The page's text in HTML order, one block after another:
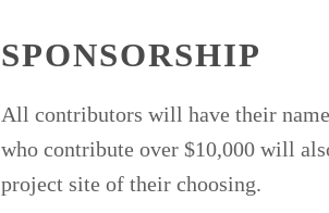
SPONSORSHIP
All contributors will have their
who contribute over $10,000 will
project site of their choosing.